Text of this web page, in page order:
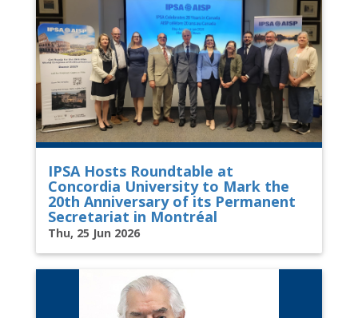
IPSA Hosts Roundtable at
Concordia University to Mark the
20th Anniversary of its Permanent
Secretariat in Montréal
Thu, 25 Jun 2026